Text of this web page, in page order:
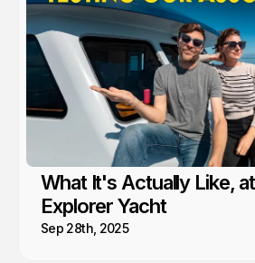
What It's Actually Like,
Explorer Yacht
Sep 28th, 2025